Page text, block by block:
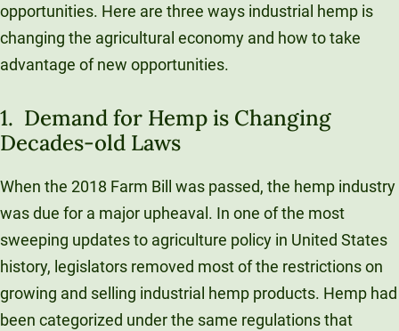
opportunities. Here are three ways industrial hemp is
changing the agricultural economy and how to take
advantage of new opportunities.
1. Demand for Hemp is Changing
Decades-old Laws
When the 2018 Farm Bill was passed, the hemp industry
was due for a major upheaval. In one of the most
sweeping updates to agriculture policy in United States
history, legislators removed most of the restrictions on
growing and selling industrial hemp products. Hemp had
been categorized under the same regulations that